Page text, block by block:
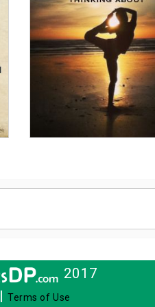
2017
|Terms of Use